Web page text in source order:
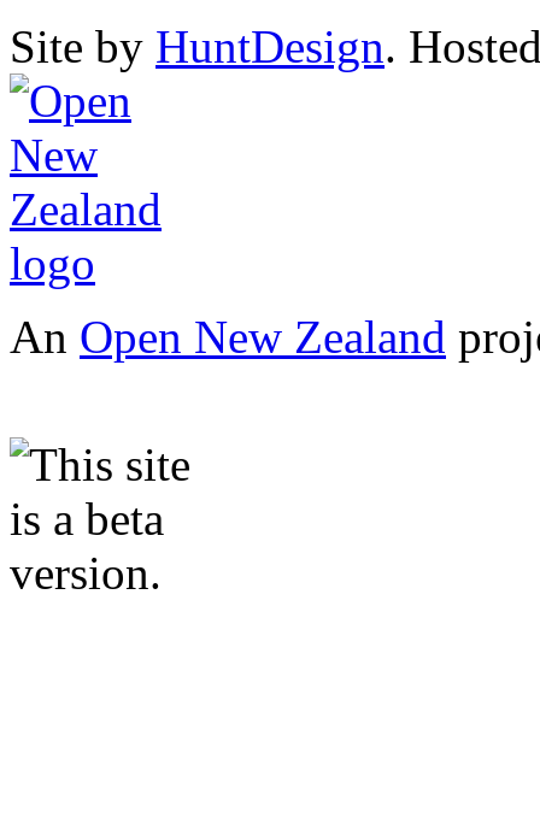
Site by HuntDesign.
An Open New Zealand